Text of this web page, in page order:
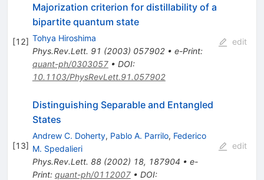
[12]
Majorization criterion for distillability of a
bipartite quantum state
Tohya Hiroshima
Phys.Rev.Lett. 91 (2003) 057902• e-Print:
quant-ph/0303057• DOI:
10.1103/PhysRevLett.91.057902
edit
[13]
Distinguishing Separable and Entangled
States
Andrew C. Doherty, Pablo A. Parrilo, Federico
M. Spedalieri
Phys.Rev.Lett. 88(2002) 18, 187904 • e-
Print: quant-ph/0112007• DOI:
edit